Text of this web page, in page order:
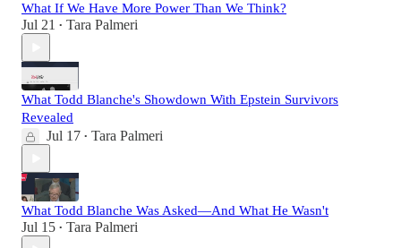
What If We Have More Power Than We Think?
Jul 21 • Tara Palmeri
What Todd Blanche's Showdown With Epstein Survivors
Revealed
Jul 17 • Tara Palmeri
What Todd Blanche Was Asked—And What He Wasn't
Jul 15 • Tara Palmeri